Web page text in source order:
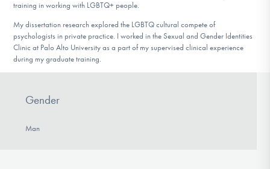
training in working with LGBTQ+ people.
My dissertation research explored the LGBTQ cultural compete of
psychologists in private practice. I worked in the Sexual and Gender Identities
Clinic at Palo Alto University as a part of my supervised clinical experience
during my graduate training.
Gender
Man